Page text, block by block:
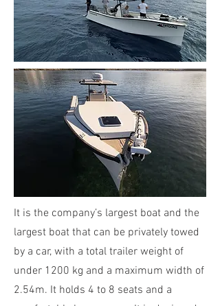
It is the company’s largest boat and the
largest boat that can be privately towed
by a car, with a total trailer weight of
under 1200 kg and a maximum width of
2.54m. It holds 4 to 8 seats and a